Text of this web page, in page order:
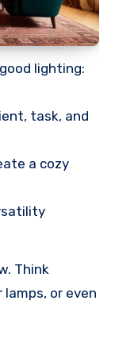
lighting:
task, and
a cozy
Think
or even